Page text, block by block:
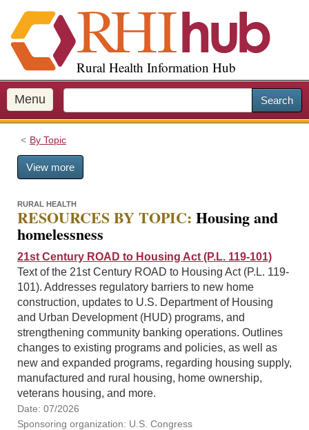
i
p
o
m
a
Rural Health Information Hub
Menu Search
By Topic
View more
RURAL HEALTH
RESOURCES BY TOPIC: Housing and
homelessness
21st Century ROAD to Housing Act (P.L. 119-101)
Text of the 21st Century ROAD to Housing Act (P.L. 119-
101). Addresses regulatory barriers to new home
construction, updates to U.S. Department of Housing
and Urban Development (HUD) programs, and
strengthening community banking operations. Outlines
changes to existing programs and policies, as well as
new and expanded programs, regarding housing supply,
manufactured and rural housing, home ownership,
veterans housing, and more.
Date: 07/2026
Sponsoring organization: U.S. Congress